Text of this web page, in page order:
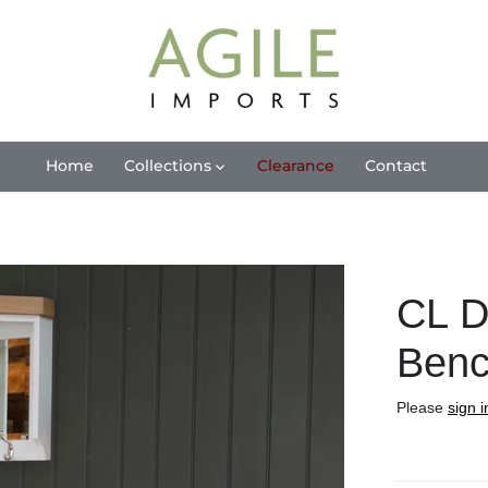
Home Collections Clearance Contact
CL
Please sign